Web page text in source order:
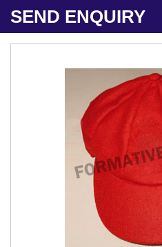
SEND ENQUIRY